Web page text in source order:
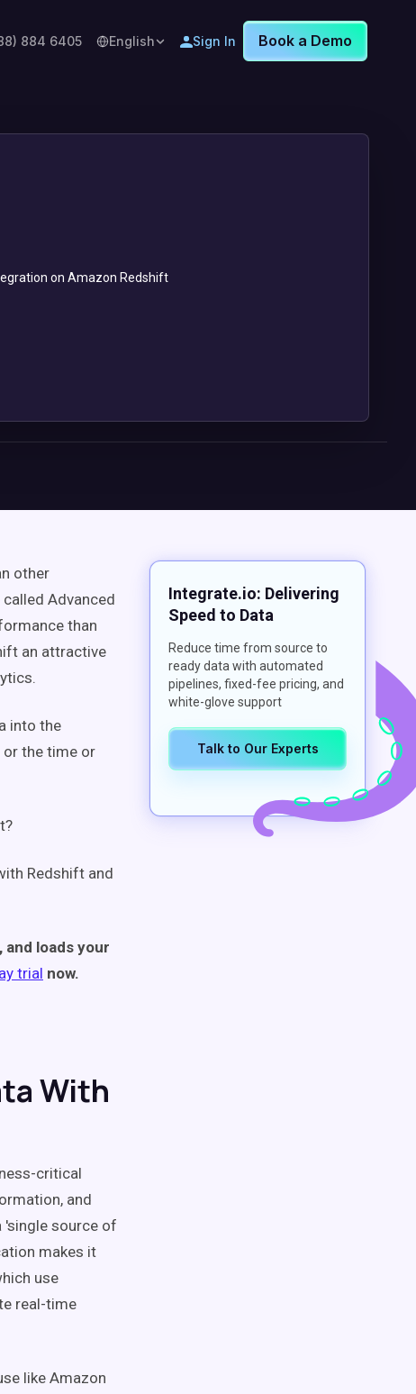
884 6405 English Sign In Book a Demo
other
Advanced
than
an attractive
into the
or the time or
Redshift and
loads your
trial now.
With
critical
and
'single source of
makes it
use
real-time
like Amazon
Integrate.io: Delivering
Speed to Data
Reduce time from source to
ready data with automated
pipelines, fixed-fee pricing, and
white-glove support
Talk to Our Experts